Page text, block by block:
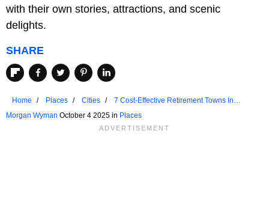
with their own stories, attractions, and scenic
delights.
SHARE
Home Places Cities
7 Cost-Effective Retirement Towns In
Massachusetts
Morgan Wyman October 4 2025 in Places